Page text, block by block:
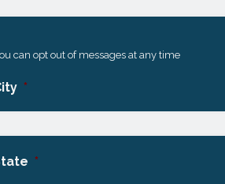
can opt out of messages at any time
*
*